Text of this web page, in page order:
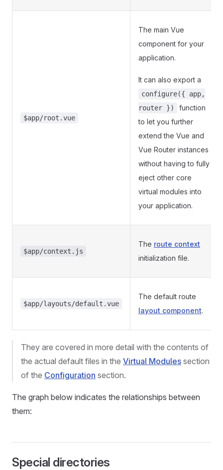
$app/root.vue
The main Vue
component for your
application.
It can also export a
configure({ app,
router })
function
to let you further
extend the Vue and
Vue Router instances
without having to fully
eject other core
virtual modules into
your application.
$app/context.js
The route context
initialization file.
$app/layouts/default.vue
The default route
layout component.
They are covered in more detail with the contents of
the actual default files in the Virtual Modules section
of the Configuration section.
The graph below indicates the relationships between
them:
Special directories